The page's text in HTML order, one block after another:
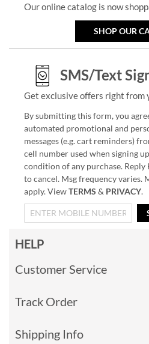
Our online catalog is now
SHOP OUR
SMS/Text
Get exclusive offers right from
By submitting this form, you
automated promotional and
messages (e.g. cart reminders)
cell number used when signing
condition of any purchase. Reply
to cancel. Msg frequency varies.
apply. ViewTERMS & PRIVACY.
HELP
Customer Service
Track Order
Shipping Info